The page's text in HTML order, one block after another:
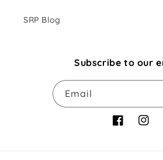
SRP Blog
Subscribe to our
Email
Facebook